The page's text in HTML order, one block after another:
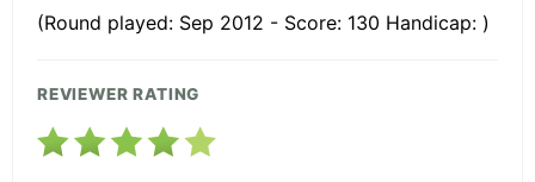
(Round played: Sep 2012 - Score: 130 Handicap: )
REVIEWER RATING